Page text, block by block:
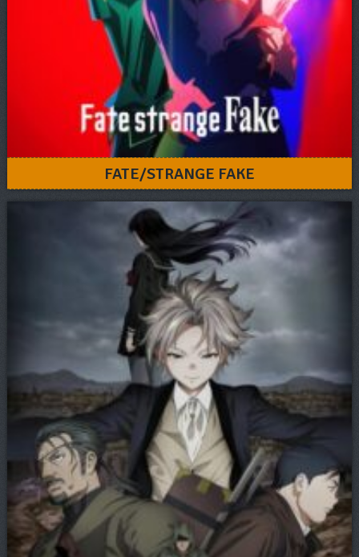
FATE/STRANGE FAKE